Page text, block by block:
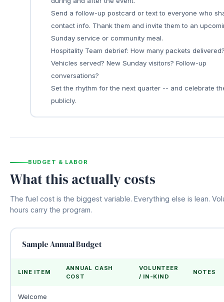
Send a follow-up postcard or text to everyone who
contact info. Thank them and invite them to an
Sunday service or community meal.
Hospitality Team debrief: How many packets
Vehicles served? New Sunday visitors? Follow-up
conversations?
Set the rhythm for the next quarter -- and celebrate
publicly.
BUDGET & LABOR
What this actually costs
The fuel cost is the biggest variable. Everything else is lean.
hours carry the program.
Sample Annual Budget
LINE ITEM
ANNUAL CASH
COST
VOLUNTEER
/ IN-KIND
NOTES
Welcome